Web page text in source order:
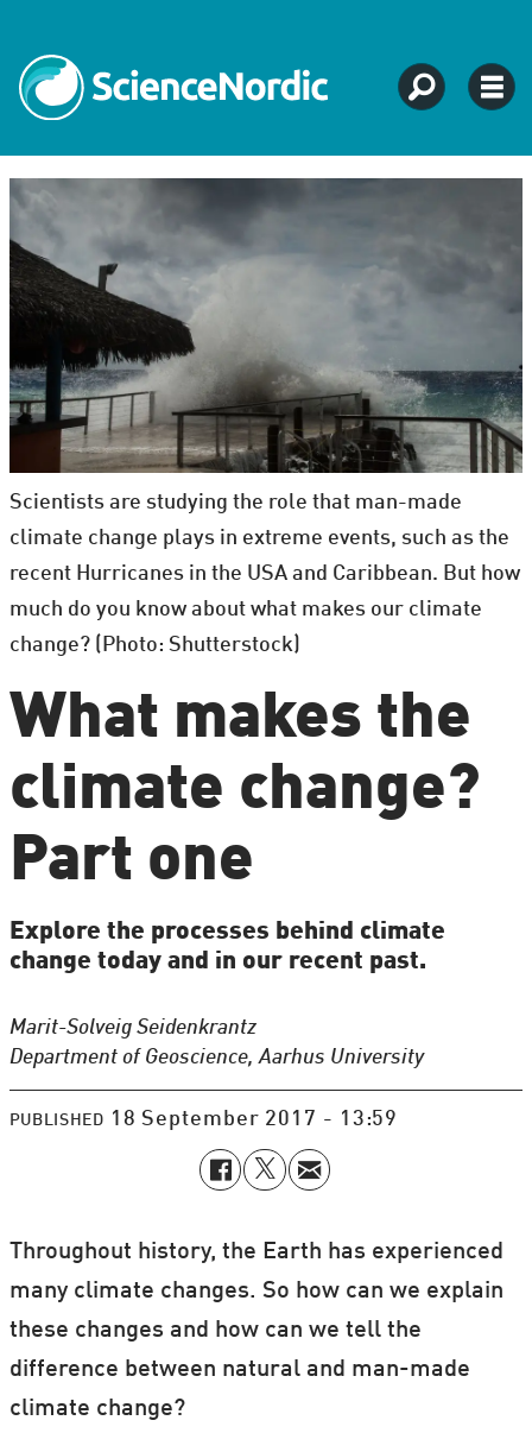
Scientists are studying the role that man-made
climate change plays in extreme events, such as the
recent Hurricanes in the USA and Caribbean. But how
much do you know about what makes our climate
change? (Photo: Shutterstock)
What makes the
climate change?
Part one
Explore the processes behind climate
change today and in our recent past.
Marit-Solveig Seidenkrantz
Department of Geoscience, Aarhus University
PUBLISHED 18 September 2017 - 13:59
Throughout history, the Earth has experienced
many climate changes. So how can we explain
these changes and how can we tell the
difference between natural and man-made
climate change?